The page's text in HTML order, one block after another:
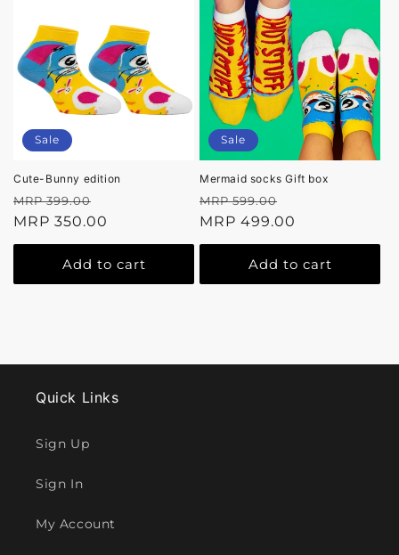
Sale
Cute-Bunny edition
Regular
price
MRP 399.00
price
MRP 350.00
Add to cart
Sale
Mermaid socks Gift box
Regular
price
MRP 599.00
price
MRP 499.00
Add to cart
Quick Links
Sign Up
Sign In
My Account